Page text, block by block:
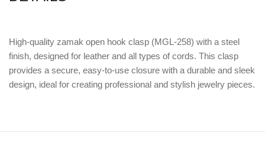
High-quality zamak open hook clasp (MGL-258) with a steel
finish, designed for leather and all types of cords. This clasp
provides a secure, easy-to-use closure with a durable and sleek
design, ideal for creating professional and stylish jewelry pieces.